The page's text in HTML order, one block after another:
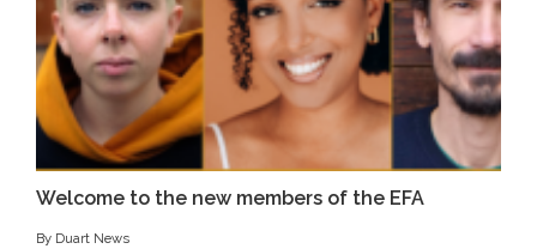
Welcome to the new members of the EFA
By Duart News